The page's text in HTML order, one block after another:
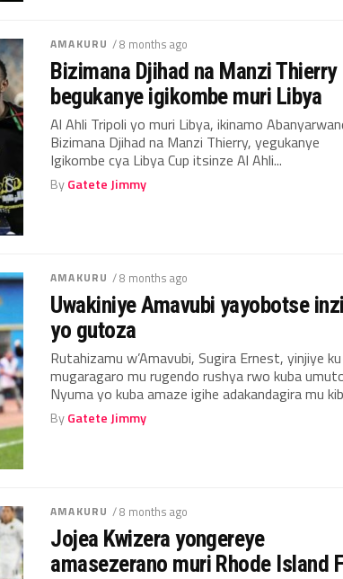
AMAKURU / 8 months ago
Bizimana Djihad na Manzi Thierry
begukanye igikombe muri Libya
Al Ahli Tripoli yo muri Libya, ikinamo
Bizimana Djihad na Manzi Thierry, yegukanye
Igikombe cya Libya Cup itsinze Al Ahli...
ByGatete Jimmy
AMAKURU / 8 months ago
Uwakiniye Amavubi yayobotse
yo gutoza
Rutahizamu w’Amavubi, Sugira Ernest, yinjiye ku
mugaragaro mu rugendo rushya rwo kuba
Nyuma yo kuba amaze igihe adakandagira mu
ByGatete Jimmy
AMAKURU / 8 months ago
Jojea Kwizera yongereye
amasezerano muri Rhode Island